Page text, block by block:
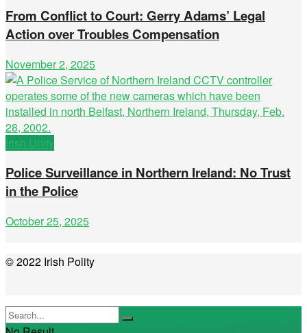
From Conflict to Court: Gerry Adams’ Legal
Action over Troubles Compensation
November 2, 2025
Irish Unity
Police Surveillance in Northern Ireland: No Trust
in the Police
October 25, 2025
© 2022 Irish Polity